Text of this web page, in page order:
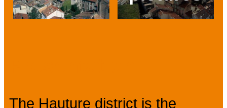
The Hauture district is the